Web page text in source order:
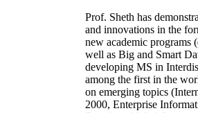
Prof. Sheth has
and innovations in the
new academic programs
well as Big and Smart
developing MS in
among the first in the
on emerging topics
2000, Enterprise